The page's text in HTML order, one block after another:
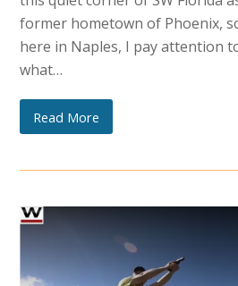
former hometown of Phoenix,
here in Naples, I pay attention
what…
Read More